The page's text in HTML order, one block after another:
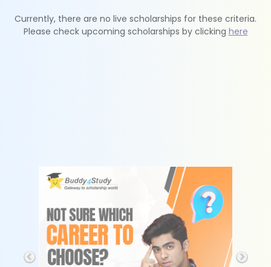
Currently, there are no live scholarships for these criteria.
Please check upcoming scholarships by clicking here